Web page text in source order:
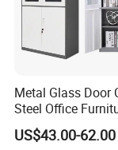
Metal Glass Door
Steel Office
Storage Cabinet
US$43.00-62.00